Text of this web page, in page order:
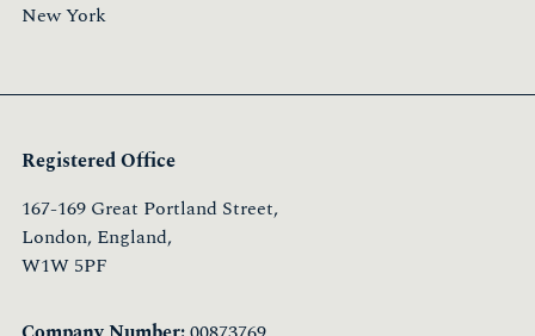
New York
Registered Office
167-169 Great Portland Street,
London, England,
W1W 5PF